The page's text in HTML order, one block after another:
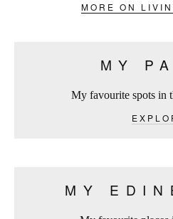
MORE ON
MY
My favourite spots in
MY